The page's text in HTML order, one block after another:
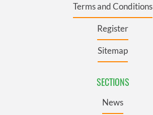
Terms and Conditions
Register
Sitemap
SECTIONS
News